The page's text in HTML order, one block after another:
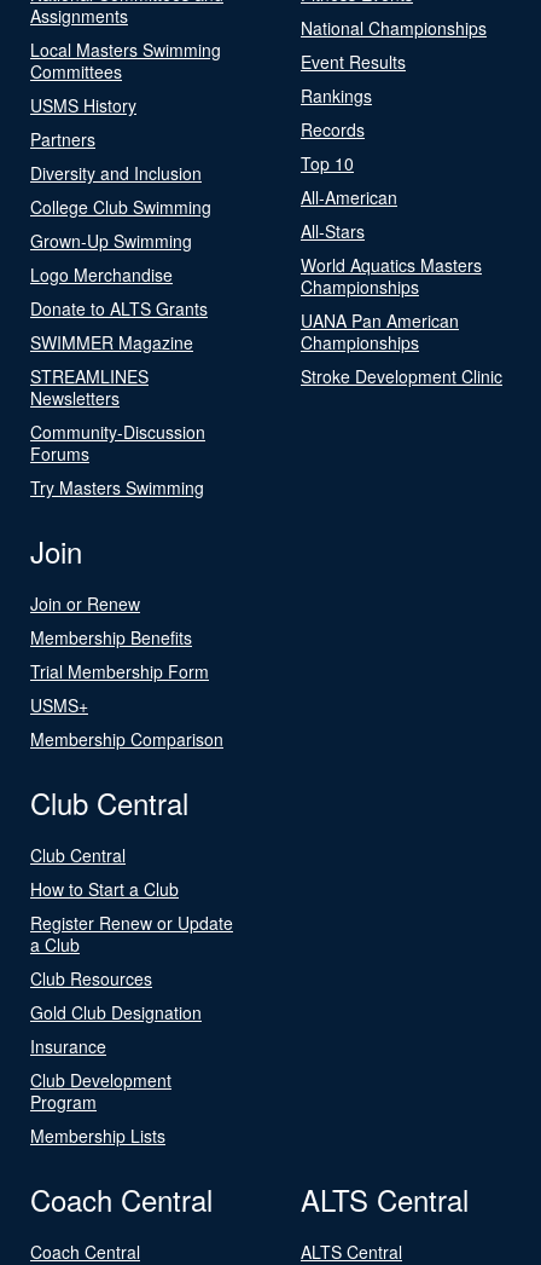
Assignments
Local Masters Swimming
Committees
USMS History
Partners
Diversity and Inclusion
College Club Swimming
Grown-Up Swimming
Logo Merchandise
Donate to ALTS Grants
SWIMMER Magazine
STREAMLINES
Newsletters
Community-Discussion
Forums
Try Masters Swimming
National Championships
Event Results
Rankings
Records
Top 10
All-American
All-Stars
World Aquatics Masters
Championships
UANA Pan American
Championships
Stroke Development Clinic
Join
Join or Renew
Membership Benefits
Trial Membership Form
USMS+
Membership Comparison
Club Central
Club Central
How to Start a Club
Register Renew or Update
a Club
Club Resources
Gold Club Designation
Insurance
Club Development
Program
Membership Lists
Coach Central
Coach Central
ALTS Central
ALTS Central